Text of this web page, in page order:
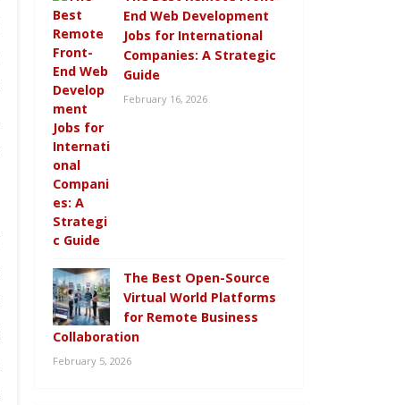
End Web Development
Jobs for International
Companies: A Strategic
Guide
February 16, 2026
The Best Open-Source
Virtual World Platforms
for Remote Business
Collaboration
February 5, 2026